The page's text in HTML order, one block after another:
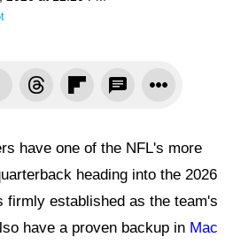
have one of the NFL's more
heading into the 2026
firmly established as the team's
have a proven backup in Mac